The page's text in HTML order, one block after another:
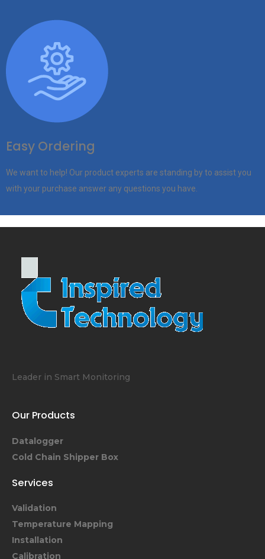
Easy Ordering
We want to help! Our product experts are standing by to assist you
with your purchase answer any questions you have.
Leader in Smart Monitoring
Our Products
Datalogger
Cold Chain Shipper Box
Services
Validation
Temperature Mapping
Installation
Calibration